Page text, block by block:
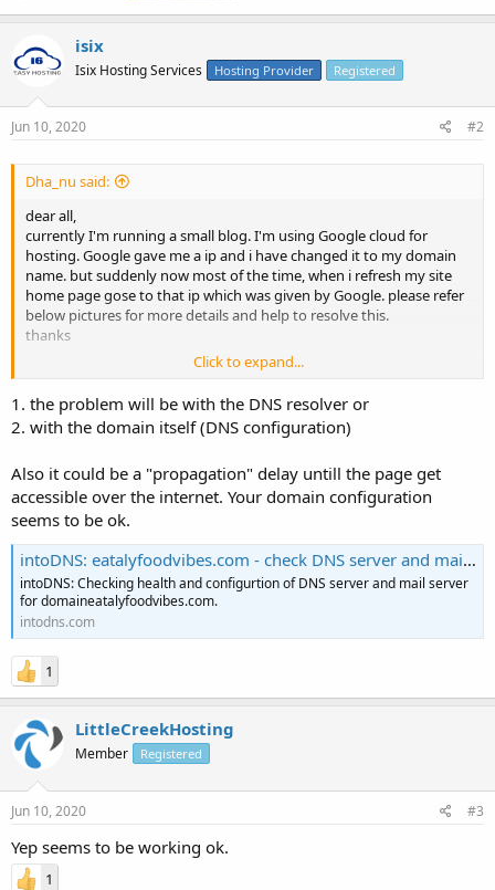
isix
Isix Hosting Services Hosting Provider Registered
Jun 10, 2020 #2
Dha_nu said:
dear all,
currently I'm running a small blog. I'm using Google cloud for
hosting. Google gave me a ip and i have changed it to my domain
name. but suddenly now most of the time, when i refresh my site
home page gose to that ip which was given by Google. please refer
below pictures for more details and help to resolve this.
thanks
View attachment 3023
Click to expand...
1. the problem will be with the DNS resolver or
2. with the domain itself (DNS configuration)
Also it could be a "propagation" delay untill the page get
accessible over the internet. Your domain configuration
seems to be ok.
intoDNS: eatalyfoodvibes.com - check DNS server and mail server health
intoDNS: Checking health and configurtion of DNS server and mail server
for domaineatalyfoodvibes.com.
intodns.com
1
LittleCreekHosting
Member Registered
Jun 10, 2020 #3
Yep seems to be working ok.
1